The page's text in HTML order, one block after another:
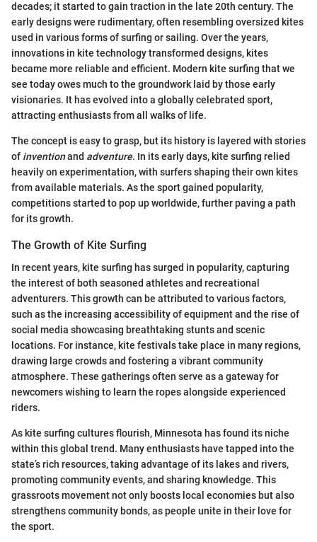
decades; it started to gain traction in the late 20th century. The
early designs were rudimentary, often resembling oversized kites
used in various forms of surfing or sailing. Over the years,
innovations in kite technology transformed designs, kites
became more reliable and efficient. Modern kite surfing that we
see today owes much to the groundwork laid by those early
visionaries. It has evolved into a globally celebrated sport,
attracting enthusiasts from all walks of life.
The concept is easy to grasp, but its history is layered with stories
of inventionand adventure. In its early days, kite surfing relied
heavily on experimentation, with surfers shaping their own kites
from available materials. As the sport gained popularity,
competitions started to pop up worldwide, further paving a path
for its growth.
The Growth of Kite Surfing
In recent years, kite surfing has surged in popularity, capturing
the interest of both seasoned athletes and recreational
adventurers. This growth can be attributed to various factors,
such as the increasing accessibility of equipment and the rise of
social media showcasing breathtaking stunts and scenic
locations. For instance, kite festivals take place in many regions,
drawing large crowds and fostering a vibrant community
atmosphere. These gatherings often serve as a gateway for
newcomers wishing to learn the ropes alongside experienced
riders.
As kite surfing cultures flourish, Minnesota has found its niche
within this global trend. Many enthusiasts have tapped into the
state’s rich resources, taking advantage of its lakes and rivers,
promoting community events, and sharing knowledge. This
grassroots movement not only boosts local economies but also
strengthens community bonds, as people unite in their love for
the sport.